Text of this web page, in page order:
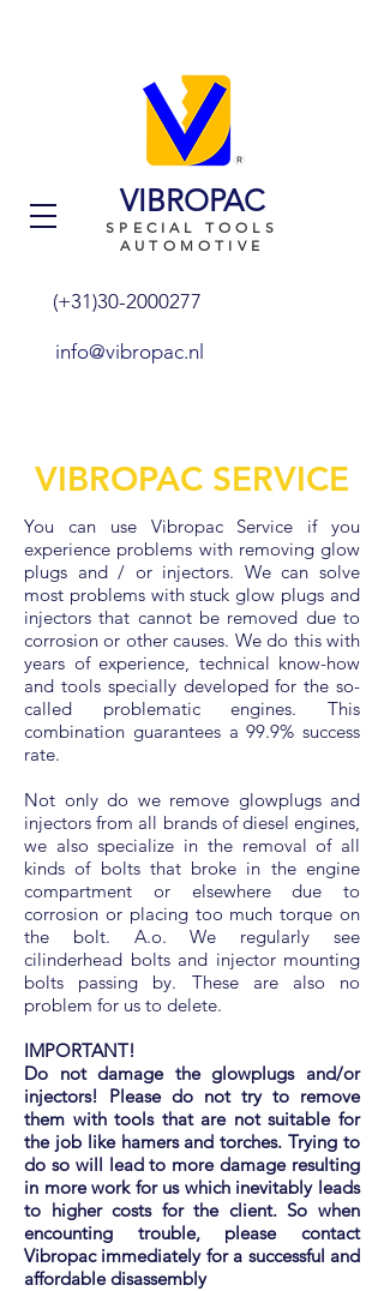
VIBROPAC
SPECIAL TOOLS
AUTOMOTIVE
(+31)30-2000277
info@vibropac.nl
VIBROPAC SERVICE
You can use Vibropac Service if you
experience problems with removing glow
plugs and / or injectors. We can solve
most problems with stuck glow plugs and
injectors that cannot be removed due to
corrosion or other causes. We do this with
years of experience, technical know-how
and tools specially developed for the so-
called problematic engines. This
combination guarantees a 99.9% success
rate.
Not only do we remove glowplugs and
injectors from all brands of diesel engines,
we also specialize in the removal of all
kinds of bolts that broke in the engine
compartment or elsewhere due to
corrosion or placing too much torque on
the bolt. A.o. We regularly see
cilinderhead bolts and injector mounting
bolts passing by. These are also no
problem for us to delete.
IMPORTANT!
Do not damage the glowplugs and/or
injectors! Please do not try to remove
them with tools that are not suitable for
the job like hamers and torches. Trying to
do so will lead to more damage resulting
in more work for us which inevitably leads
to higher costs for the client. So when
encounting trouble, please contact
Vibropac immediately for a successful and
affordable disassembly